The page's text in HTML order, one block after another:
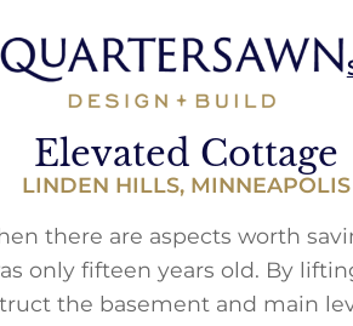
Elevated Cottage
LINDEN HILLS, MINNEAPOLIS
there are aspects worth
only fifteen years old. By
the basement and main